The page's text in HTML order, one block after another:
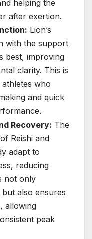
helping the
after exertion.
Lion’s
with the support
best, improving
clarity. This is
who
and quick
Recovery: The
Reishi and
adapt to
reducing
not only
also ensures
allowing
peak